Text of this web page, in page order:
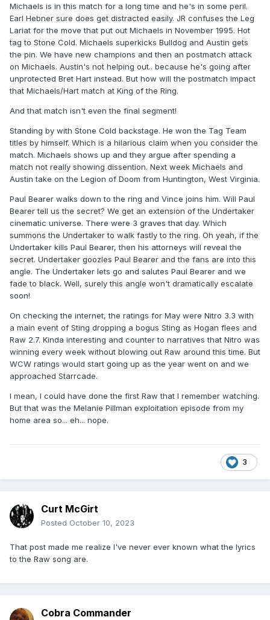
Michaels is in this match for a long time and he's in some peril.
Earl Hebner sure does get distracted easily. JR confuses the Leg
Lariat for the move that put out Michaels in November 1995. Hot
tag to Stone Cold. Michaels superkicks Bulldog and Austin gets
the pin. We have new champions and then an postmatch attack
on Michaels. Austin's not helping out.. because he's going after
unprotected Bret Hart instead. But how will the postmatch impact
that Michaels/Hart match at King of the Ring.
And that match isn't even the final segment!
Standing by with Stone Cold backstage. He won the Tag Team
titles by himself. Which is a hilarious claim when you consider the
match. Michaels shows up and they argue after spending a
match not really showing dissention. Next week Michaels and
Austin take on the Legion of Doom from Huntington, West Virginia.
Paul Bearer walks down to the ring and Vince joins him. Will Paul
Bearer tell us the secret? We get an extension of the Undertaker
cinematic universe. There were 3 graves that day. Which
summons the Undertaker to walk fastly to the ring. Oh yeah, if the
Undertaker kills Paul Bearer, then his attorneys will reveal the
secret. Undertaker goozles Paul Bearer and the fans are into this
angle. The Undertaker lets go and salutes Paul Bearer and we
fade to black. Well, surely this angle won't dramatically escalate
soon!
On checking the internet, the ratings for May were Nitro 3.3 with
a main event of Sting dropping a bogus Sting as Hogan flees and
Raw 2.7. Kinda interesting and counter to narratives that Nitro was
winning every week without blowing out Raw around this time. But
WCW ratings would start going up as the year went on and we
approached Starrcade.
I mean, I could have done the first Raw that I remember watching.
But that was the Melanie Pillman exploitation episode from my
home area so... eh... nope.
3
Curt McGirt
Posted October 10, 2023
That post made me realize I've never ever known what the lyrics
to the Raw song are.
Cobra Commander